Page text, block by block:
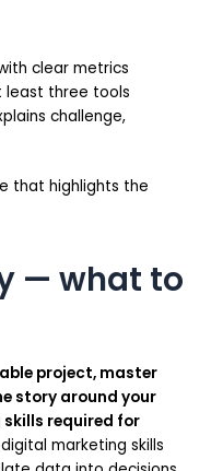
clear metrics
least three tools
challenge,
that highlights the
— what to
project, master
story around your
required for
marketing skills